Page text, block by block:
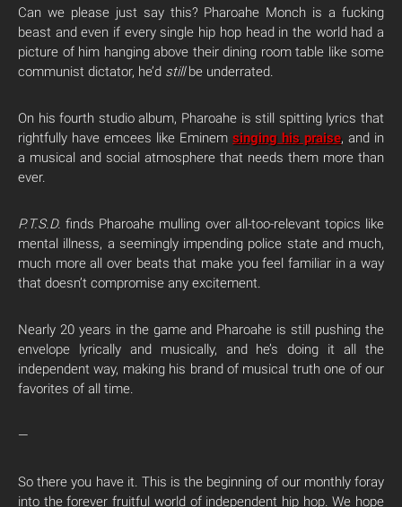
Can we please just say this? Pharoahe Monch is a fucking
beast and even if every single hip hop head in the world had a
picture of him hanging above their dining room table like some
communist dictator, he’d stillbe underrated.
On his fourth studio album, Pharoahe is still spitting lyrics that
rightfully have emcees like Eminem singing his praise, and in
a musical and social atmosphere that needs them more than
ever.
P.T.S.D. finds Pharoahe mulling over all-too-relevant topics like
mental illness, a seemingly impending police state and much,
much more all over beats that make you feel familiar in a way
that doesn’t compromise any excitement.
Nearly 20 years in the game and Pharoahe is still pushing the
envelope lyrically and musically, and he’s doing it all the
independent way, making his brand of musical truth one of our
favorites of all time.
—
So there you have it. This is the beginning of our monthly foray
into the forever fruitful world of independent hip hop. We hope